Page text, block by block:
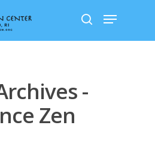
search
Menu
-
Zen